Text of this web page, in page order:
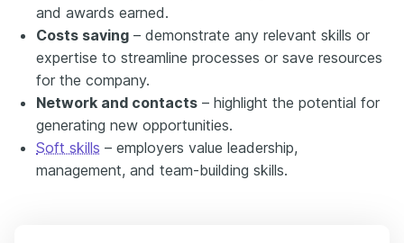
and awards earned.
Costs saving – demonstrate any relevant skills or
expertise to streamline processes or save resources
for the company.
Network and contacts – highlight the potential for
generating new opportunities.
Soft skills – employers value leadership,
management, and team-building skills.